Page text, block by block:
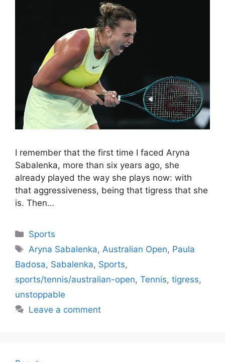
I remember that the first time I faced Aryna
Sabalenka, more than six years ago, she
already played the way she plays now: with
that aggressiveness, being that tigress that she
is. Then…
Categories
Sports
Tags
Aryna Sabalenka, Australian Open, Paula
Badosa, Sabalenka, Sports,
sports/tennis/australian-open, Tennis, tigress,
unstoppable
Leave a comment